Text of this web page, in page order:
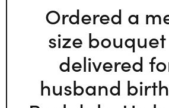
Ordered a
size
delivered
husband